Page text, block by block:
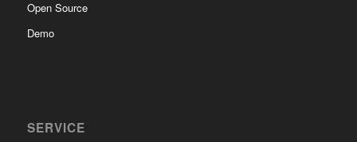
Open Source
Demo
SERVICE